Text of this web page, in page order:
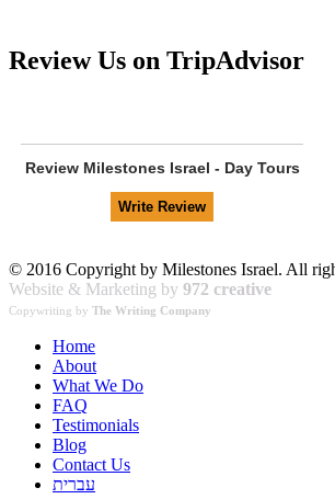
Review Us on TripAdvisor
Review Milestones Israel - Day Tours
© 2016 Copyright by Milestones Israel. All
Website & Marketing by 972 creative
Copywriting by The Writing Company
Home
About
What We Do
FAQ
Testimonials
Blog
Contact Us
עברית